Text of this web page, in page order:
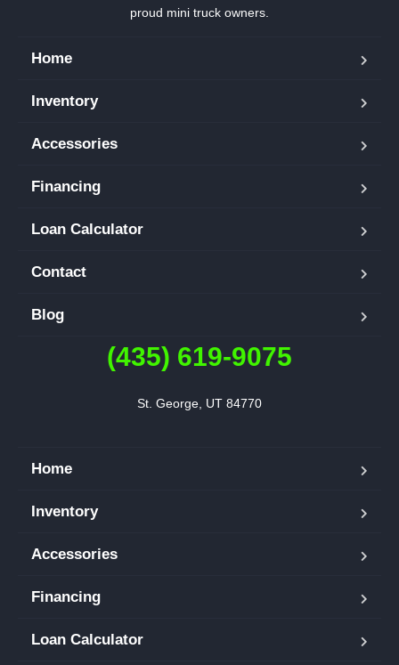
proud mini truck owners.
Home
Inventory
Accessories
Financing
Loan Calculator
Contact
Blog
(435) 619-9075
St. George, UT 84770
Home
Inventory
Accessories
Financing
Loan Calculator